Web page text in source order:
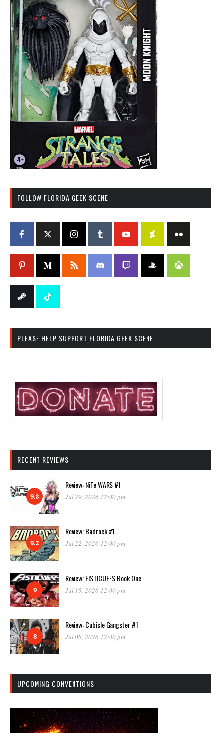
FOLLOW FLORIDA GEEK SCENE
PLEASE HELP SUPPORT FLORIDA GEEK SCENE
RECENT REVIEWS
9.8
Review: NiFe WARS #1
Jul 29, 2026 12:00 pm
9.2
Review: Badrock #1
Jul 22, 2026 12:00 pm
9
Review: FISTICUFFS Book One
Jul 15, 2026 12:00 pm
8
Review: Cubicle Gangster #1
Jul 08, 2026 12:00 pm
UPCOMING CONVENTIONS